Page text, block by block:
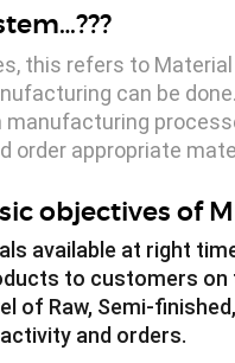
this refers to
can be
order appropriate
objectives of
available at right
to customers on
of Raw, Semi-
and orders.